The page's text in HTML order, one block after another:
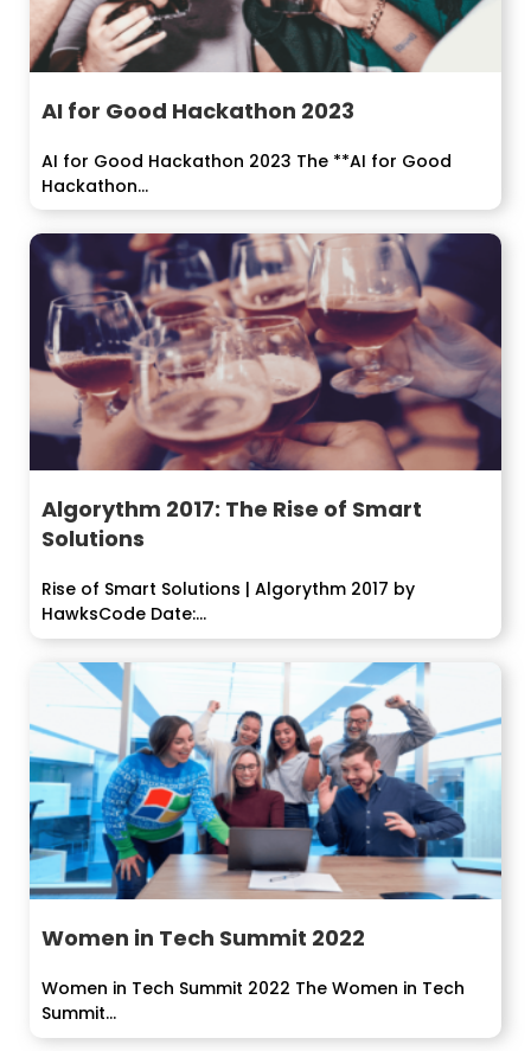
AI for Good Hackathon 2023
AI for Good Hackathon 2023 The **AI for Good
Hackathon...
Algorythm 2017: The Rise of Smart
Solutions
Rise of Smart Solutions | Algorythm 2017 by
HawksCode Date:...
Women in Tech Summit 2022
Women in Tech Summit 2022 The Women in Tech
Summit...